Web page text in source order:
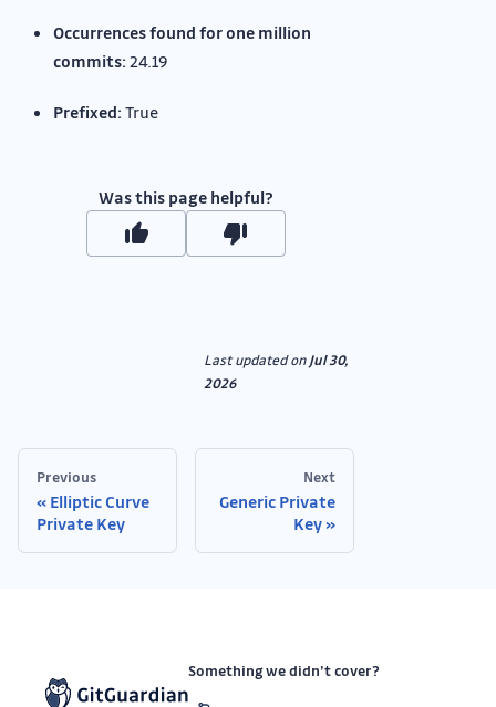
Occurrences found for one million
commits: 24.19
Prefixed: True
Was this page helpful?
Last updatedonJul 30,
2026
Previous
Elliptic Curve
Private Key
Next
Generic Private
Key
Something we didn’t cover?